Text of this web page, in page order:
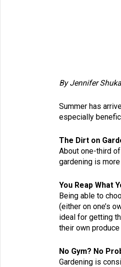
ByJennifer
Summer has
especially
The Dirt on
About one-third
gardening is
You Reap What
Being able to
(either on one’s
ideal for getting
their own
No Gym? No
Gardening is